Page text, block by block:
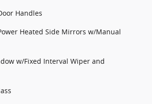
Handles
Heated Side Mirrors w/Manual
w/Fixed Interval Wiper and